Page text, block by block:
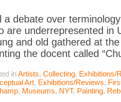
a debate over
are underrepresented in
and old gathered at
the docent called
inArtists, Collecting, Exhibitions/
Art, Exhibitions/Reviews,
, Museums, NYT, Painting,